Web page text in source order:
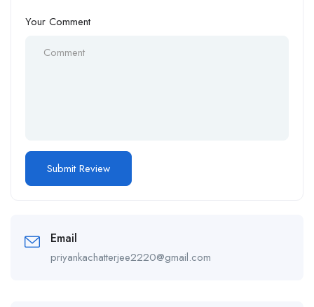
Your Comment
Email
priyankachatterjee2220@gmail.com